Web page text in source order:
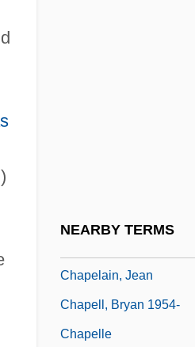
NEARBY TERMS
Chapelain, Jean
Chapell, Bryan 1954-
Chapelle